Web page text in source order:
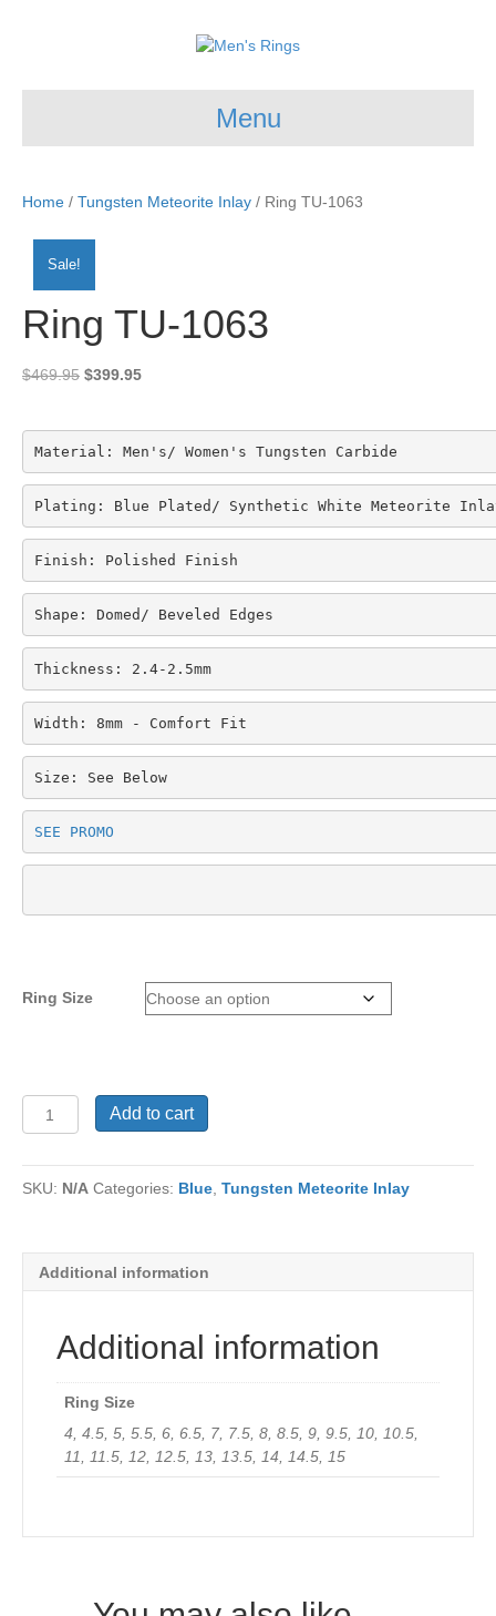
Menu
Home / Tungsten Meteorite Inlay / Ring TU-1063
Sale!
Ring TU-1063
$469.95 Original
$469.95.
$399.95Current
Material: Men's/ Women's Tungsten Carbide
Plating: Blue Plated/ Synthetic White Meteorite
Finish: Polished Finish
Shape: Domed/ Beveled Edges
Thickness: 2.4-2.5mm
Width: 8mm - Comfort Fit
Size: See Below
SEE PROMO
Ring Size
Ring
TU-
quantity
Add to cart
SKU: N/A Categories: Blue, Tungsten Meteorite Inlay
Additional information
Additional information
Ring Size
4, 4.5, 5, 5.5, 6, 6.5, 7, 7.5, 8, 8.5, 9, 9.5, 10, 10.5,
11, 11.5, 12, 12.5, 13, 13.5, 14, 14.5, 15